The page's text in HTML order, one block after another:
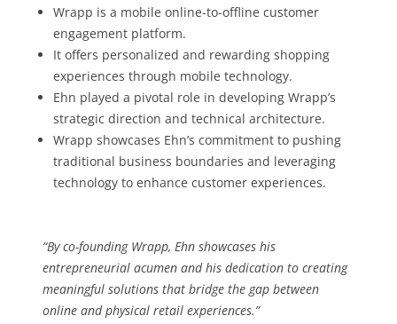
Wrapp is a mobile online-to-offline customer
engagement platform.
It offers personalized and rewarding shopping
experiences through mobile technology.
Ehn played a pivotal role in developing Wrapp’s
strategic direction and technical architecture.
Wrapp showcases Ehn’s commitment to pushing
traditional business boundaries and leveraging
technology to enhance customer experiences.
“By co-founding Wrapp, Ehn showcases his
entrepreneurial acumen and his dedication to creating
meaningful solutions that bridge the gap between
online and physical retail experiences.”